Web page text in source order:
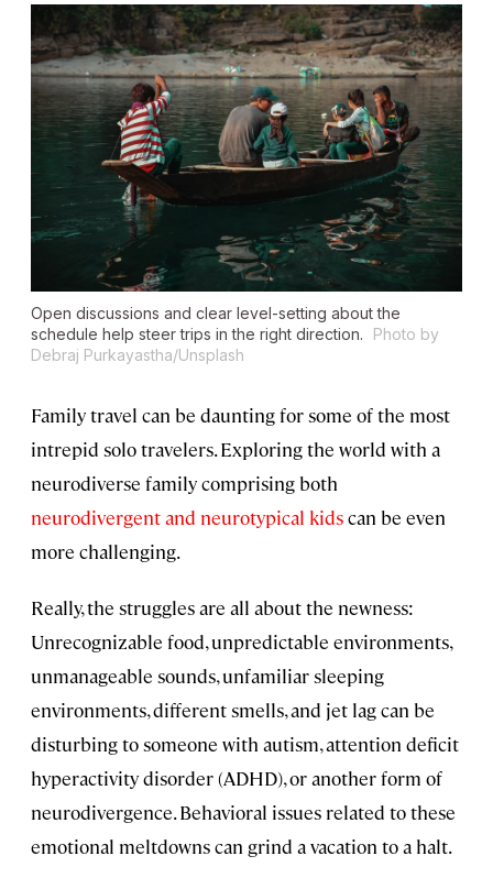
Open discussions and clear level-setting about the
schedule help steer trips in the right direction.
Photo by
Debraj Purkayastha/Unsplash
Family travel can be daunting for some of the most
intrepid solo travelers. Exploring the world with a
neurodiverse family comprising both
neurodivergent and neurotypical kidscan be even
more challenging.
Really, the struggles are all about the newness:
Unrecognizable food, unpredictable environments,
unmanageable sounds, unfamiliar sleeping
environments, different smells, and jet lag can be
disturbing to someone with autism, attention deficit
hyperactivity disorder (ADHD), or another form of
neurodivergence. Behavioral issues related to these
emotional meltdowns can grind a vacation to a halt.